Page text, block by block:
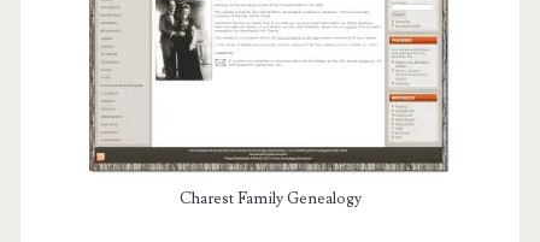
Charest Family Genealogy